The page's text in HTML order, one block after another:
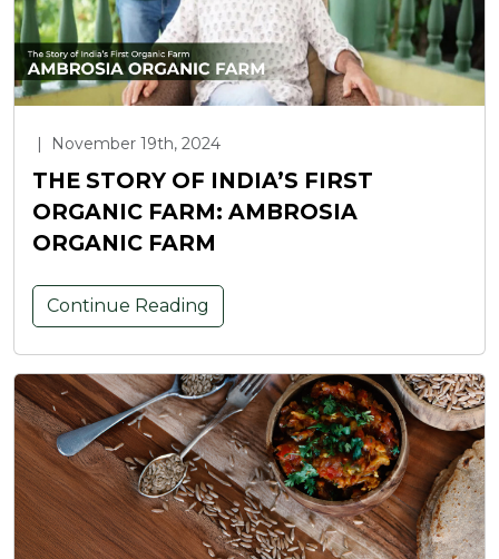
| November 19th, 2024
THE STORY OF INDIA’S FIRST
ORGANIC FARM: AMBROSIA
ORGANIC FARM
Continue Reading